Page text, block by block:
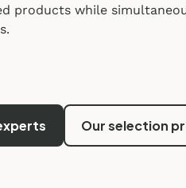
products while
Our selection